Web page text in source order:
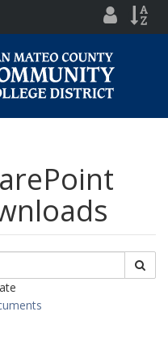
District
Site